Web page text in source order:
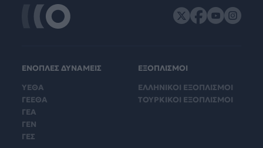
ΕΝΟΠΛΕΣ ΔΥΝΑΜΕΙΣ
ΥΕΘΑ
ΓΕΕΘΑ
ΓΕΑ
ΓΕΝ
ΓΕΣ
ΕΞΟΠΛΙΣΜΟΙ
ΕΛΛΗΝΙΚΟΙ ΕΞΟΠΛΙΣΜΟΙ
ΤΟΥΡΚΙΚΟΙ ΕΞΟΠΛΙΣΜΟΙ